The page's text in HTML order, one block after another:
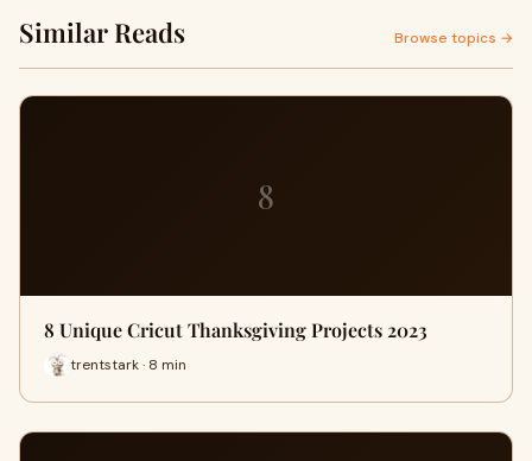
Similar Reads Browse topics →
8
8 Unique Cricut Thanksgiving Projects 2023
trentstark · 8 min